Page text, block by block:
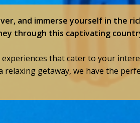
and immerse yourself in the
through this captivating
that cater to your
getaway, we have the